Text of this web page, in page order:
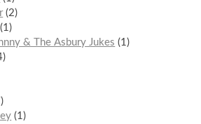
2
1
& The Asbury Jukes
1
1